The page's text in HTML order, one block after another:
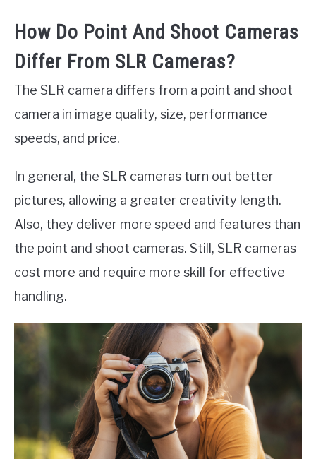
How Do Point And Shoot Cameras
Differ From SLR Cameras?
The SLR camera differs from a point and shoot
camera in image quality, size, performance
speeds, and price.
In general, the SLR cameras turn out better
pictures, allowing a greater creativity length.
Also, they deliver more speed and features than
the point and shoot cameras. Still, SLR cameras
cost more and require more skill for effective
handling.